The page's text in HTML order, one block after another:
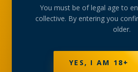
You must be of legal age to
collective. By entering you
older.
YES, I AM 18+
A rotating, lab-tested selection
member pricing — discreetly
NOT SURE WHERE TO START?
BROWSE BUNDLES →